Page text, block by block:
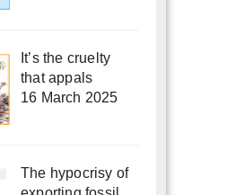
It’s the cruelty
that appals
16 March 2025
The hypocrisy of